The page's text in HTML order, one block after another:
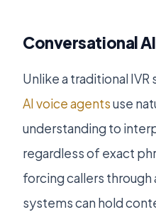
Conversational
Unlike a traditional IVR
AI voice agentsuse
understanding to
regardless of exact
forcing callers
systems can hold